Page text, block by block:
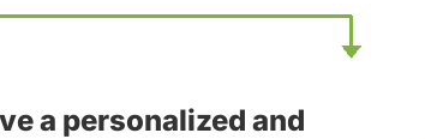
a personalized and